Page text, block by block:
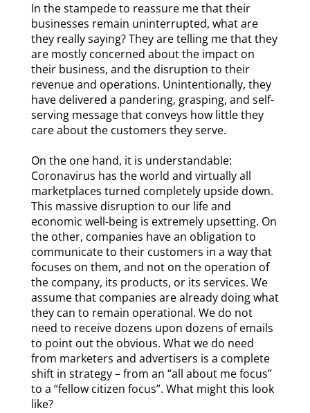
In the stampede to reassure me that their
businesses remain uninterrupted, what are
they really saying? They are telling me that they
are mostly concerned about the impact on
their business, and the disruption to their
revenue and operations. Unintentionally, they
have delivered a pandering, grasping, and self-
serving message that conveys how little they
care about the customers they serve.
On the one hand, it is understandable:
Coronavirus has the world and virtually all
marketplaces turned completely upside down.
This massive disruption to our life and
economic well-being is extremely upsetting. On
the other, companies have an obligation to
communicate to their customers in a way that
focuses on them, and not on the operation of
the company, its products, or its services. We
assume that companies are already doing what
they can to remain operational. We do not
need to receive dozens upon dozens of emails
to point out the obvious. What we do need
from marketers and advertisers is a complete
shift in strategy – from an “all about me focus”
to a “fellow citizen focus”. What might this look
like?